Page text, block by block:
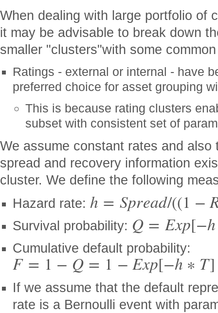
When dealing with large portfolio of
it may be advisable to break down
smaller "clusters"with some
Ratings - external or internal - have
preferred choice for asset grouping
This is because rating clusters
subset with consistent set of
We assume constant rates and also
spread and recovery information
cluster. We define the following
Hazard rate: h = Spread/((1 −
Survival probability: Q = Exp[−h
Cumulative default probability:
F = 1 − Q = 1 − Exp[−h ∗ T]
If we assume that the default
rate is a Bernoulli event with